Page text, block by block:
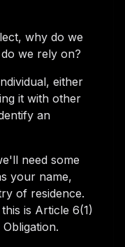
why do we
we rely on?
either
it with other
an
need some
your name,
of residence.
is Article 6(1)